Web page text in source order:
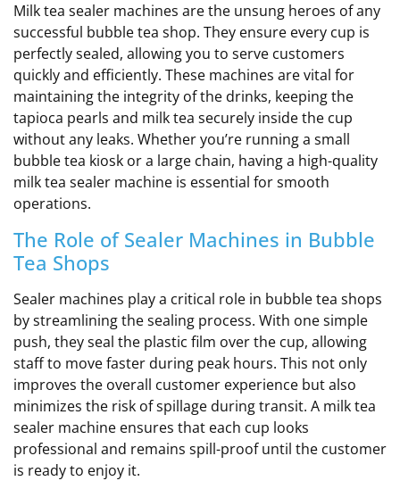
Milk tea sealer machines are the unsung heroes of any
successful bubble tea shop. They ensure every cup is
perfectly sealed, allowing you to serve customers
quickly and efficiently. These machines are vital for
maintaining the integrity of the drinks, keeping the
tapioca pearls and milk tea securely inside the cup
without any leaks. Whether you’re running a small
bubble tea kiosk or a large chain, having a high-quality
milk tea sealer machine is essential for smooth
operations.
The Role of Sealer Machines in Bubble
Tea Shops
Sealer machines play a critical role in bubble tea shops
by streamlining the sealing process. With one simple
push, they seal the plastic film over the cup, allowing
staff to move faster during peak hours. This not only
improves the overall customer experience but also
minimizes the risk of spillage during transit. A milk tea
sealer machine ensures that each cup looks
professional and remains spill-proof until the customer
is ready to enjoy it.